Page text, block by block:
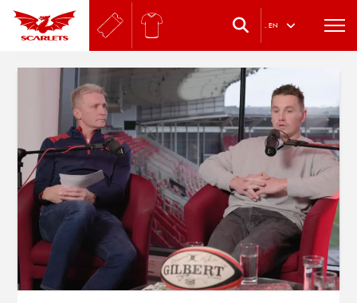
. EN